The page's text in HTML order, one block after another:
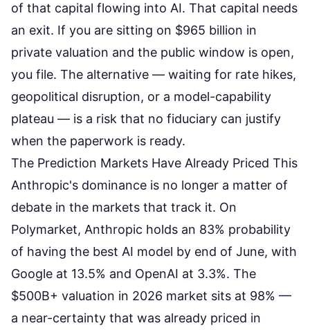
of that capital flowing into AI. That capital needs
an exit. If you are sitting on $965 billion in
private valuation and the public window is open,
you file. The alternative — waiting for rate hikes,
geopolitical disruption, or a model-capability
plateau — is a risk that no fiduciary can justify
when the paperwork is ready.
The Prediction Markets Have Already Priced This
Anthropic's dominance is no longer a matter of
debate in the markets that track it. On
Polymarket, Anthropic holds an 83% probability
of having the best AI model by end of June, with
Google at 13.5% and OpenAI at 3.3%. The
$500B+ valuation in 2026 market sits at 98% —
a near-certainty that was already priced in